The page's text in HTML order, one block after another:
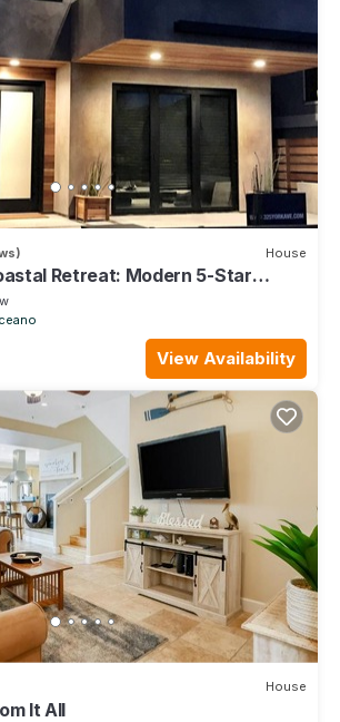
House
Retreat: Modern 5-Star
w/360 Ocean Views!
View Availability
House
It All